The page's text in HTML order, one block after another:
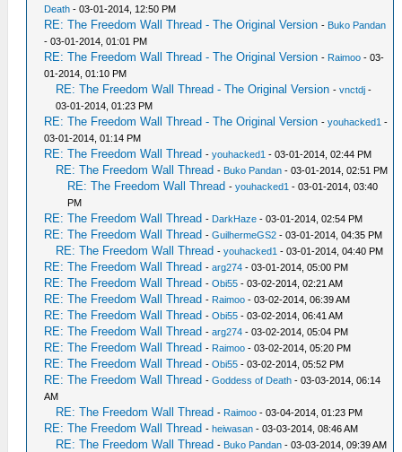
Death - 03-01-2014, 12:50 PM
RE: The Freedom Wall Thread - The Original Version - Buko Pandan
- 03-01-2014, 01:01 PM
RE: The Freedom Wall Thread - The Original Version - Raimoo - 03-
01-2014, 01:10 PM
RE: The Freedom Wall Thread - The Original Version -vnctdj -
03-01-2014, 01:23 PM
RE: The Freedom Wall Thread - The Original Version -youhacked1 -
03-01-2014, 01:14 PM
RE: The Freedom Wall Thread -youhacked1 - 03-01-2014, 02:44 PM
RE: The Freedom Wall Thread - Buko Pandan - 03-01-2014, 02:51 PM
RE: The Freedom Wall Thread -youhacked1 - 03-01-2014, 03:40
PM
RE: The Freedom Wall Thread - DarkHaze - 03-01-2014, 02:54 PM
RE: The Freedom Wall Thread -GuilhermeGS2 - 03-01-2014, 04:35 PM
RE: The Freedom Wall Thread -youhacked1 - 03-01-2014, 04:40 PM
RE: The Freedom Wall Thread -arg274 - 03-01-2014, 05:00 PM
RE: The Freedom Wall Thread -Obi55 - 03-02-2014, 02:21 AM
RE: The Freedom Wall Thread - Raimoo - 03-02-2014, 06:39 AM
RE: The Freedom Wall Thread -Obi55 - 03-02-2014, 06:41 AM
RE: The Freedom Wall Thread -arg274 - 03-02-2014, 05:04 PM
RE: The Freedom Wall Thread - Raimoo - 03-02-2014, 05:20 PM
RE: The Freedom Wall Thread -Obi55 - 03-02-2014, 05:52 PM
RE: The Freedom Wall Thread -Goddess of Death - 03-03-2014, 06:14
AM
RE: The Freedom Wall Thread - Raimoo - 03-04-2014, 01:23 PM
RE: The Freedom Wall Thread -heiwasan - 03-03-2014, 08:46 AM
RE: The Freedom Wall Thread - Buko Pandan - 03-03-2014, 09:39 AM